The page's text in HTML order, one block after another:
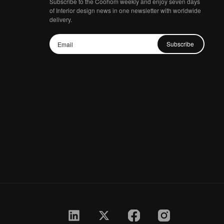
of Interior design news in one newsletter with worldwide
delivery.
Subscribe